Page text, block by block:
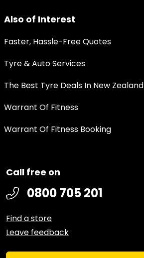
Also of Interest
Faster, Hassle-Free Quotes
Tyre & Auto Services
The Best Tyre Deals In New Zealand
Warrant Of Fitness
Warrant Of Fitness Booking
Call free on
0800 705 201
Find a store
Leave feedback